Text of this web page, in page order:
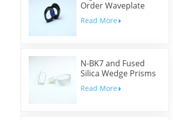
Order Waveplate
Read More
N-BK7 and Fused
Silica Wedge Prisms
and Wedge Windows
Read More